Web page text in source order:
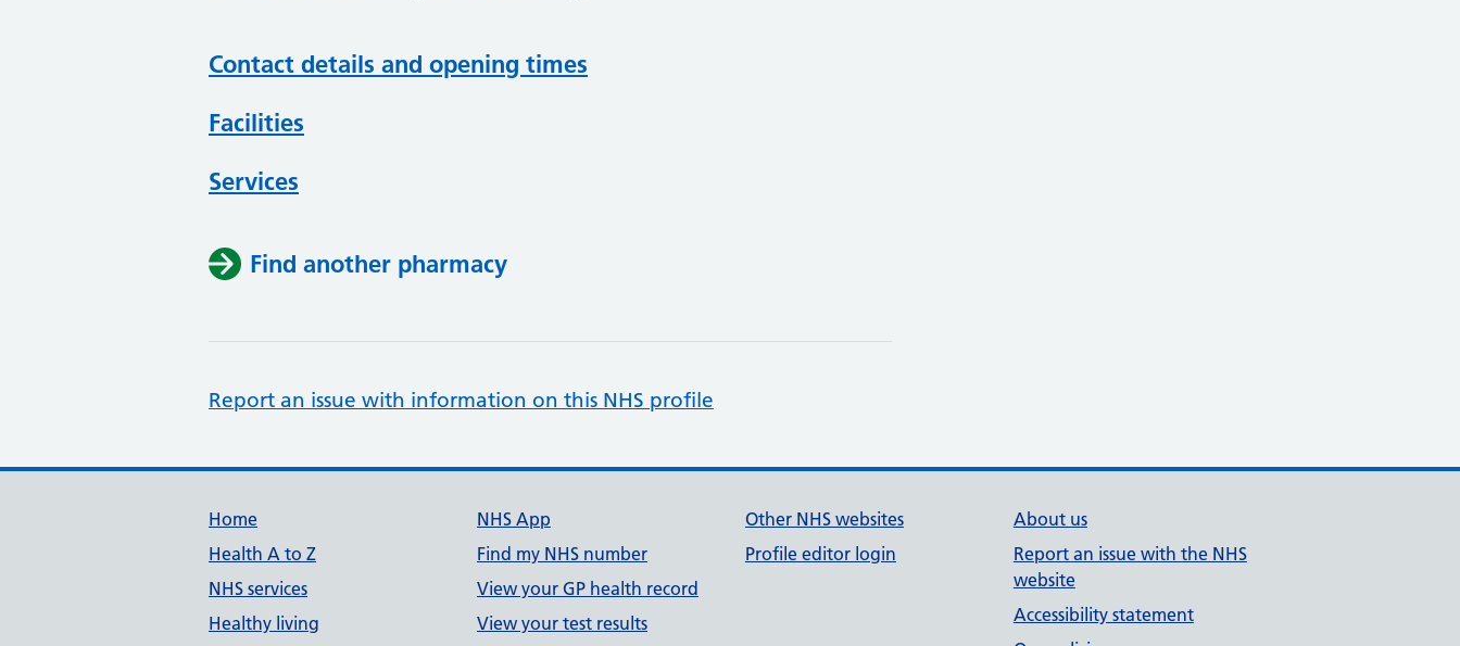
Contact details and opening times
Facilities
Services
Find another pharmacy
Report an issue with information on this NHS profile
Support links
Home
Health A to Z
NHS services
Healthy living
NHS App
Find my NHS number
View your GP health record
View your test results
Other NHS websites
Profile editor login
About us
Report an issue with the NHS
website
Accessibility statement